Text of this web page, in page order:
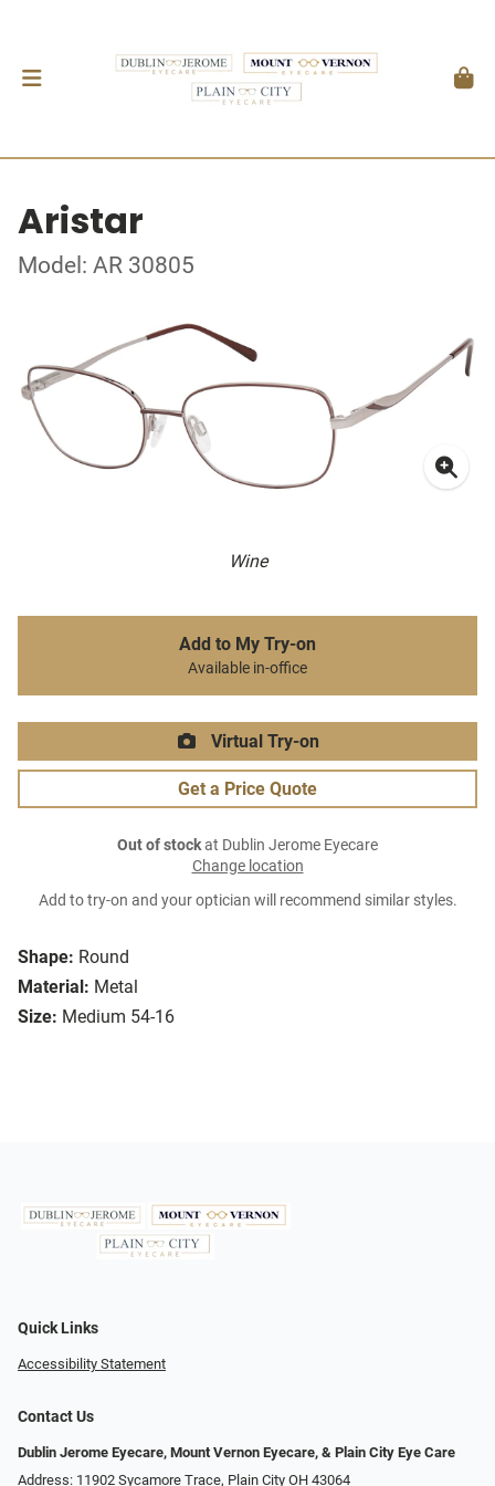
Aristar
Model: AR 30805
Wine
Shape: Round
Material: Metal
Size: Medium 54-16
Add to My Try-on
Available in-office
Virtual Try-on
Get a Price Quote
Out of stockat Dublin Jerome Eyecare
Change location
Add to try-on and your optician will recommend similar styles.
Quick Links
Accessibility Statement
Contact Us
Dublin Jerome Eyecare, Mount Vernon Eyecare, & Plain City Eye Care
Address: 11902 Sycamore Trace, Plain City OH 43064